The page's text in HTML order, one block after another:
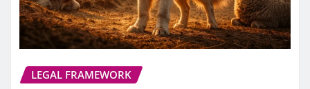
LEGAL FRAMEWORK